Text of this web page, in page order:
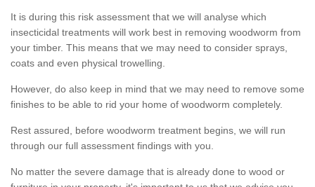
It is during this risk assessment that we will analyse which
insecticidal treatments will work best in removing woodworm from
your timber. This means that we may need to consider sprays,
coats and even physical trowelling.
However, do also keep in mind that we may need to remove some
finishes to be able to rid your home of woodworm completely.
Rest assured, before woodworm treatment begins, we will run
through our full assessment findings with you.
No matter the severe damage that is already done to wood or